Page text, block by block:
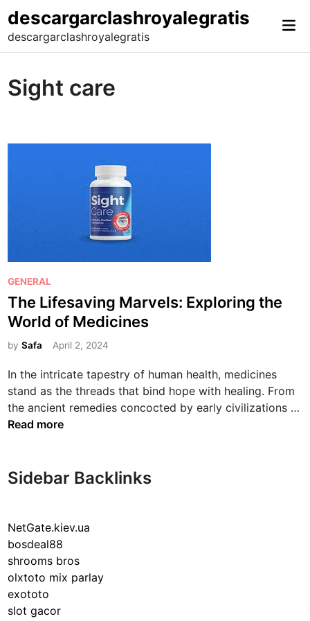
Skip
to
content
descargarclashroyalegratis
descargarclashroyalegratis
Sight care
P
o
s
t
e
i
n
GENERAL
The Lifesaving Marvels: Exploring the
World of Medicines
bySafa April 2, 2024
In the intricate tapestry of human health, medicines
stand as the threads that bind hope with healing. From
the ancient remedies concocted by early civilizations …
T
L
e
s
a
v
i
n
Read more
Sidebar Backlinks
NetGate.kiev.ua
bosdeal88
shrooms bros
olxtoto mix parlay
exototo
slot gacor